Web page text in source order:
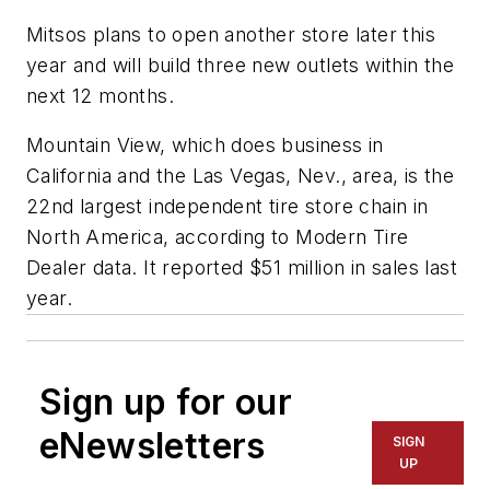
Mitsos plans to open another store later this
year and will build three new outlets within the
next 12 months.
Mountain View, which does business in
California and the Las Vegas, Nev., area, is the
22nd largest independent tire store chain in
North America, according to Modern Tire
Dealer data. It reported $51 million in sales last
year.
Sign up for our
eNewsletters
SIGN
UP